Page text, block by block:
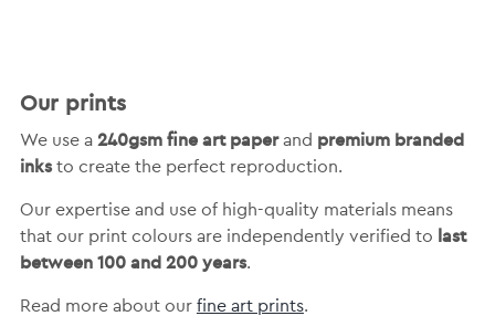
Our prints
We use a 240gsm fine art paperand premium branded
inksto create the perfect reproduction.
Our expertise and use of high-quality materials means
that our print colours are independently verified to last
between 100 and 200 years.
Read more about our fine art prints.